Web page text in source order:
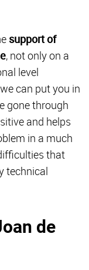
support of
, not only on a
level
can put you in
gone through
and helps
in a much
that
technical
de